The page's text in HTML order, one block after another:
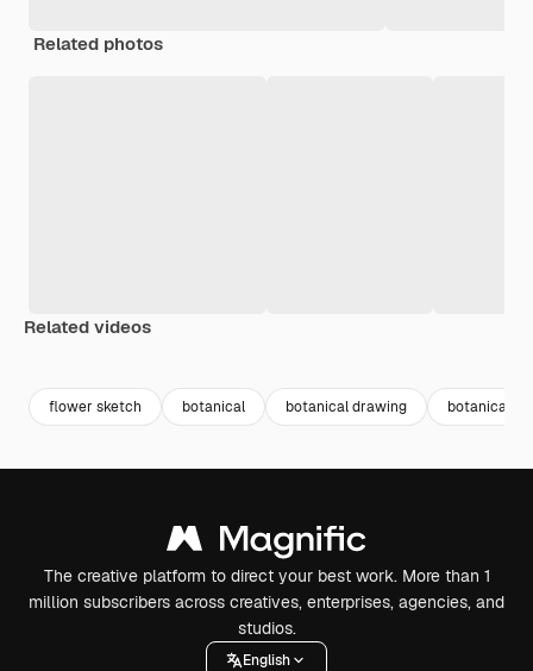
Related photos
Related videos
flower sketch botanical botanical drawing botanical
The creative platform to direct your best work. More than 1
million subscribers across creatives, enterprises, agencies, and
studios.
English